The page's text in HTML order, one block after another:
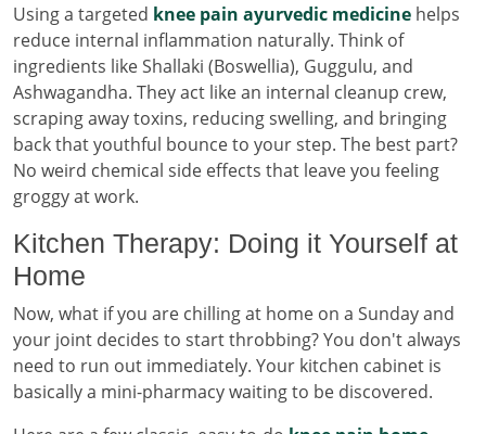
Using a targeted knee pain ayurvedic medicine helps
reduce internal inflammation naturally. Think of
ingredients like Shallaki (Boswellia), Guggulu, and
Ashwagandha. They act like an internal cleanup crew,
scraping away toxins, reducing swelling, and bringing
back that youthful bounce to your step. The best part?
No weird chemical side effects that leave you feeling
groggy at work.
Kitchen Therapy: Doing it Yourself at
Home
Now, what if you are chilling at home on a Sunday and
your joint decides to start throbbing? You don't always
need to run out immediately. Your kitchen cabinet is
basically a mini-pharmacy waiting to be discovered.